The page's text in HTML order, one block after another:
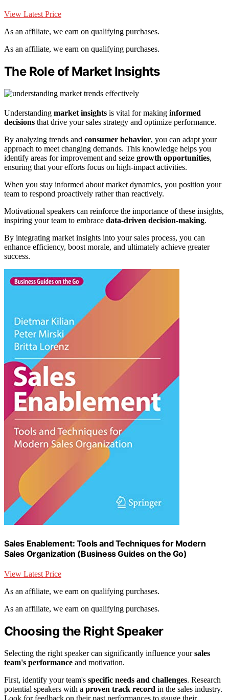
View Latest Price
As an affiliate, we earn on qualifying purchases.
As an affiliate, we earn on qualifying purchases.
The Role of Market Insights
Understanding market insights is vital for making informed
decisions that drive your sales strategy and optimize performance.
By analyzing trends and consumer behavior, you can adapt your
approach to meet changing demands. This knowledge helps you
identify areas for improvement and seize growth opportunities,
ensuring that your efforts focus on high-impact activities.
When you stay informed about market dynamics, you position your
team to respond proactively rather than reactively.
Motivational speakers can reinforce the importance of these insights,
inspiring your team to embrace data-driven decision-making.
By integrating market insights into your sales process, you can
enhance efficiency, boost morale, and ultimately achieve greater
success.
Sales Enablement: Tools and Techniques for Modern
Sales Organization (Business Guides on the Go)
View Latest Price
As an affiliate, we earn on qualifying purchases.
As an affiliate, we earn on qualifying purchases.
Choosing the Right Speaker
Selecting the right speaker can significantly influence yoursales
team's performance and motivation.
First, identify your team's specific needs and challenges. Research
potential speakers with a proven track record in the sales industry.
Look for feedback on their past performances to gauge their